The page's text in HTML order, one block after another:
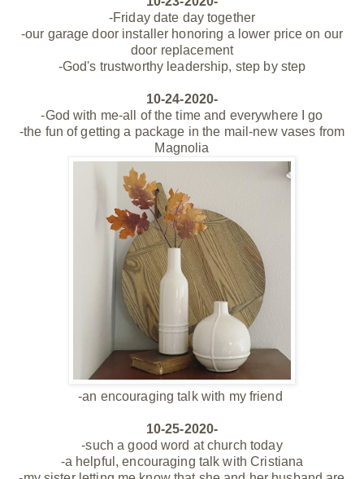
-Friday date day together
-our garage door installer honoring a lower price on our
door replacement
-God's trustworthy leadership, step by step
10-24-2020-
-God with me-all of the time and everywhere I go
-the fun of getting a package in the mail-new vases from
Magnolia
-an encouraging talk with my friend
10-25-2020-
-such a good word at church today
-a helpful, encouraging talk with Cristiana